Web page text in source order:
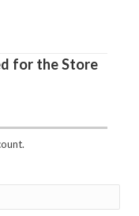
for the Store